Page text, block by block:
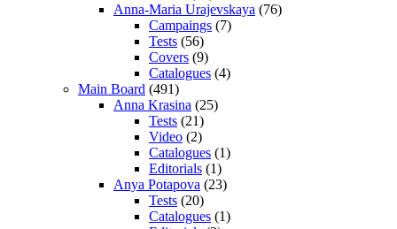
Anna-Maria Urajevskaya (76)
Campaings (7)
Tests (56)
Covers (9)
Catalogues (4)
Main Board (491)
Anna Krasina (25)
Tests (21)
Video (2)
Catalogues (1)
Editorials (1)
Anya Potapova (23)
Tests (20)
Catalogues (1)